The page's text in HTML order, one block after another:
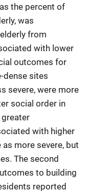
the percent of
was
from
with lower
outcomes for
dense sites
severe, were more
social order in
greater
with higher
more severe, but
The second
to building
reported